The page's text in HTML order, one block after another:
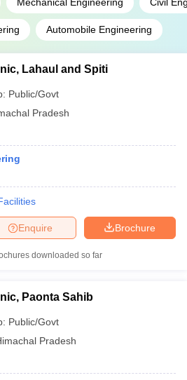
Automobile Engineering
Lahaul and Spiti
Public/Govt
Pradesh
Brochure
Enquire
downloaded so far
Paonta Sahib
Public/Govt
Pradesh